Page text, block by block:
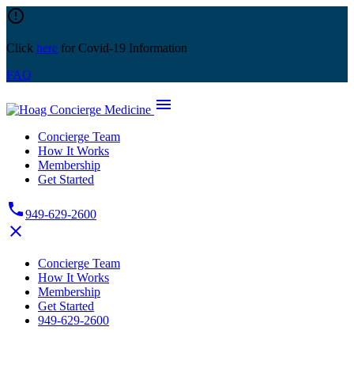
Skip
to
content
error_outline
Click here for Covid-19 Information
FAQ
menu
Concierge Team
How It Works
Membership
Get Started
phone949-629-2600
close
Concierge Team
How It Works
Membership
Get Started
949-629-2600